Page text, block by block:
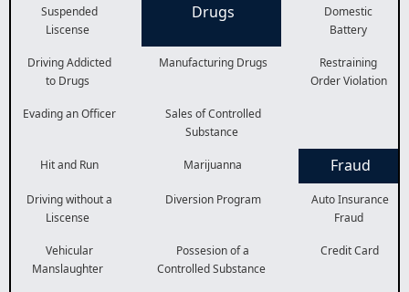
Suspended
Liscense
Drugs
Domestic
Battery
Driving Addicted
to Drugs
Manufacturing Drugs
Restraining
Order Violation
Evading an Officer
Sales of Controlled
Substance
Hit and Run Marijuanna Fraud
Driving without a
Liscense
Diversion Program
Auto Insurance
Fraud
Vehicular
Manslaughter
Possesion of a
Controlled Substance
Credit Card